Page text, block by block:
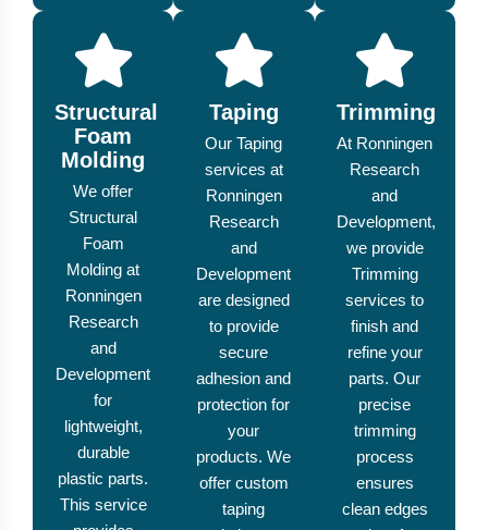
Structural
Foam
Molding
We offer
Structural
Foam
Molding at
Ronningen
Research
and
Development
for
lightweight,
durable
plastic parts.
This service
Taping
Our Taping
services at
Ronningen
Research
and
Development
are designed
to provide
secure
adhesion and
protection for
your
products. We
offer custom
taping
Trimming
At Ronningen
Research
and
Development,
we provide
Trimming
services to
finish and
refine your
parts. Our
precise
trimming
process
ensures
clean edges